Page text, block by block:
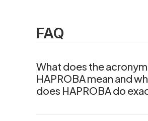
FAQ
What does the acronym
HAPROBA mean and
does HAPROBA do